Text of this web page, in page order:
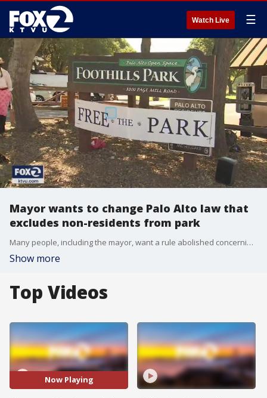
Watch Live ☰
Mayor wants to change Palo Alto law that
excludes non-residents from park
Many people, including the mayor, want a rule abolished concerning access to a Palo Alto park. Some are calling the long- standing law discriminatory. But others want to preserve the city's environmental roots.
Show more
Top Videos
Now Playing